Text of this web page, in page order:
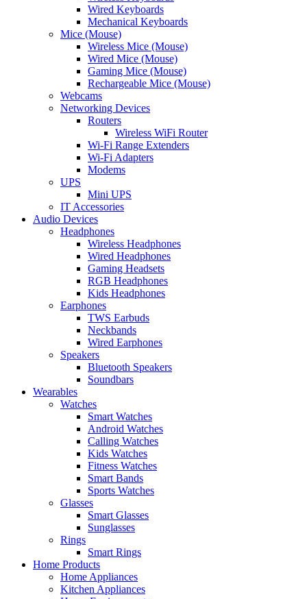
Wired Keyboards
Mechanical Keyboards
Mice (Mouse)
Wireless Mice (Mouse)
Wired Mice (Mouse)
Gaming Mice (Mouse)
Rechargeable Mice (Mouse)
Webcams
Networking Devices
Routers
Wireless WiFi Router
Wi-Fi Range Extenders
Wi-Fi Adapters
Modems
UPS
Mini UPS
IT Accessories
Audio Devices
Headphones
Wireless Headphones
Wired Headphones
Gaming Headsets
RGB Headphones
Kids Headphones
Earphones
TWS Earbuds
Neckbands
Wired Earphones
Speakers
Bluetooth Speakers
Soundbars
Wearables
Watches
Smart Watches
Android Watches
Calling Watches
Kids Watches
Fitness Watches
Smart Bands
Sports Watches
Glasses
Smart Glasses
Sunglasses
Rings
Smart Rings
Home Products
Home Appliances
Kitchen Appliances